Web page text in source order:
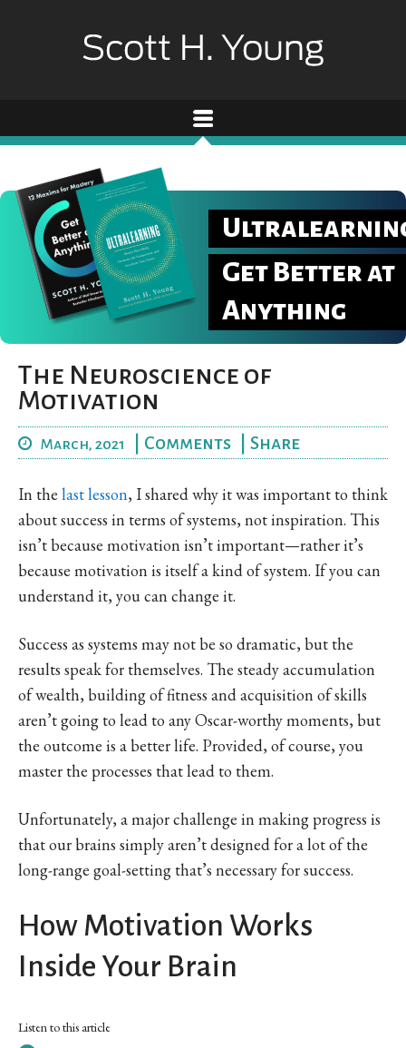
Get Better at
Anything
The Neuroscience of
Motivation
March, 2021 Comments Share
In the last lesson, I shared why it was important to think
about success in terms of systems, not inspiration. This
isn’t because motivation isn’t important—rather it’s
because motivation is itself a kind of system. If you can
understand it, you can change it.
Success as systems may not be so dramatic, but the
results speak for themselves. The steady accumulation
of wealth, building of fitness and acquisition of skills
aren’t going to lead to any Oscar-worthy moments, but
the outcome is a better life. Provided, of course, you
master the processes that lead to them.
Unfortunately, a major challenge in making progress is
that our brains simply aren’t designed for a lot of the
long-range goal-setting that’s necessary for success.
How Motivation Works
Inside Your Brain
Listen to this article